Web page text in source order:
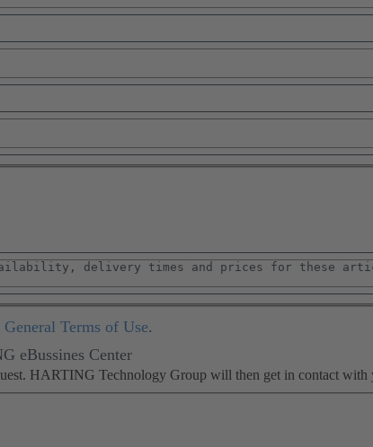
General Terms of Use.
eBussines Center
HARTING Technology Group will then get in contact with